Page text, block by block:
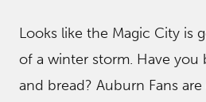
Looks like the Magic City is
of a winter storm. Have
and bread? Auburn Fans